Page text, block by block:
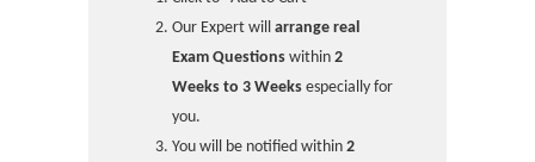
Our Expert will arrange real
Exam Questions within 2
Weeks to 3 Weeks especially for
you.
You will be notified within 2